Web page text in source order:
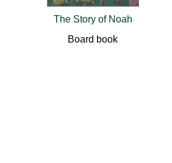
The Story of Noah
Board book